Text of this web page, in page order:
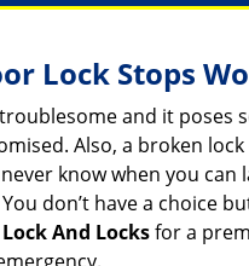
Lock Stops
and it poses
Also, a broken
know when you
don’t have a choice
And Locksfor a